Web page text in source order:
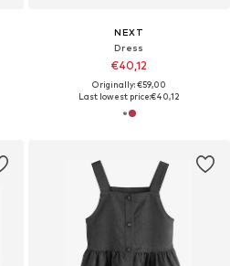
NEXT
Dress
€40,12
Originally: €59,00
Last lowest price:€40,12